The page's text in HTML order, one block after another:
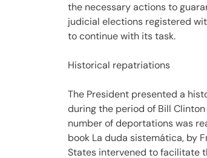
the necessary actions to
judicial elections registered
to continue with its task.
Historical repatriations
The President presented a
during the period of Bill
number of deportations was
book La duda sistemática, by
States intervened to facilitate